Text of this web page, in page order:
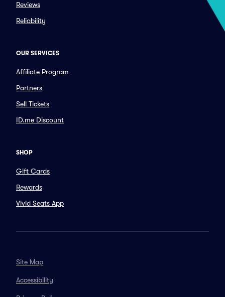
Reviews
Reliability
OUR SERVICES
Affiliate Program
Partners
Sell Tickets
ID.me Discount
SHOP
Gift Cards
Rewards
Vivid Seats App
Site Map
Accessibility